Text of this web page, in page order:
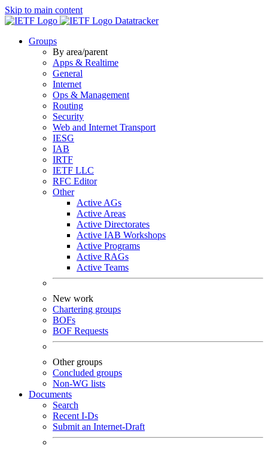
Skip to main content
Datatracker
Groups
By area/parent
Apps & Realtime
General
Internet
Ops & Management
Routing
Security
Web and Internet Transport
IESG
IAB
IRTF
IETF LLC
RFC Editor
Other
Active AGs
Active Areas
Active Directorates
Active IAB Workshops
Active Programs
Active RAGs
Active Teams
New work
Chartering groups
BOFs
BOF Requests
Other groups
Concluded groups
Non-WG lists
Documents
Search
Recent I-Ds
Submit an Internet-Draft